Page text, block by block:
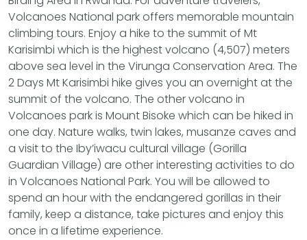
Volcanoes National park offers memorable mountain
climbing tours. Enjoy a hike to the summit of Mt
Karisimbi which is the highest volcano (4,507) meters
above sea level in the Virunga Conservation Area. The
2 Days Mt Karisimbi hike gives you an overnight at the
summit of the volcano. The other volcano in
Volcanoes park is Mount Bisoke which can be hiked in
one day. Nature walks, twin lakes, musanze caves and
a visit to the Iby’iwacu cultural village (Gorilla
Guardian Village) are other interesting activities to do
in Volcanoes National Park. You will be allowed to
spend an hour with the endangered gorillas in their
family, keep a distance, take pictures and enjoy this
once in a lifetime experience.